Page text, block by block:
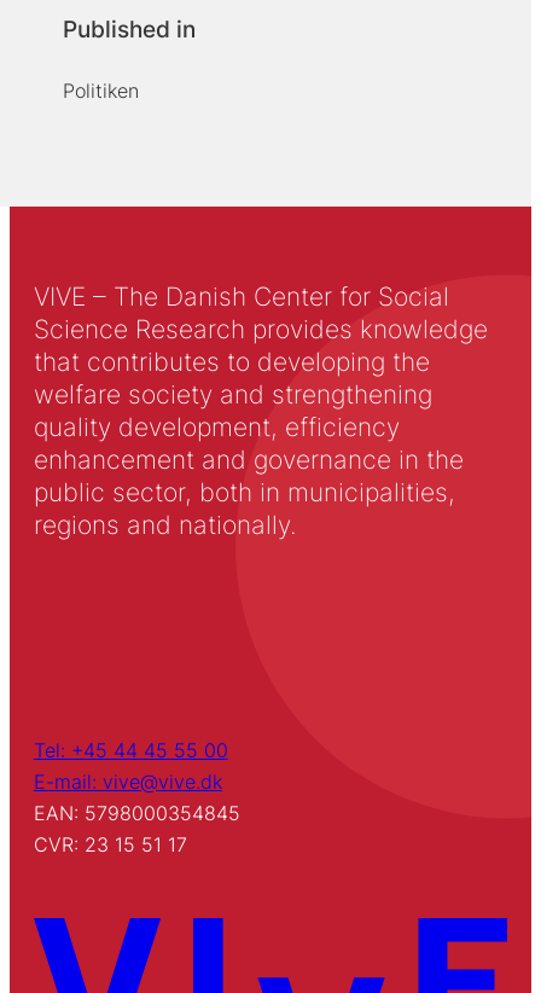
Published in
Politiken
VIVE – The Danish Center for Social
Science Research provides knowledge
that contributes to developing the
welfare society and strengthening
quality development, efficiency
enhancement and governance in the
public sector, both in municipalities,
regions and nationally.
Tel: +45 44 45 55 00
E-mail: vive@vive.dk
EAN: 5798000354845
CVR: 23 15 51 17